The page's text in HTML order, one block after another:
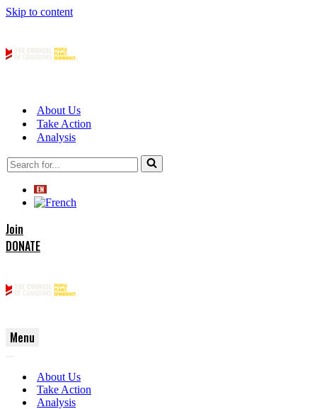
Skip to content
About Us
Take Action
Analysis
Search
for...
Join
DONATE
Menu
Menu
Menu
About Us
Take Action
Analysis